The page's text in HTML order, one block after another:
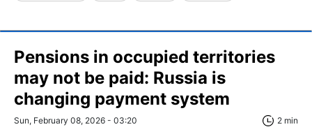
Pensions in occupied territories
may not be paid: Russia is
changing payment system
Sun, February 08, 2026 - 03:20 2 min